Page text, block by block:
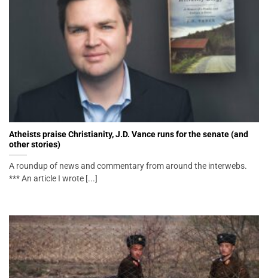
Atheists praise Christianity, J.D. Vance runs for the senate (and
other stories)
A roundup of news and commentary from around the interwebs.
*** An article I wrote [...]